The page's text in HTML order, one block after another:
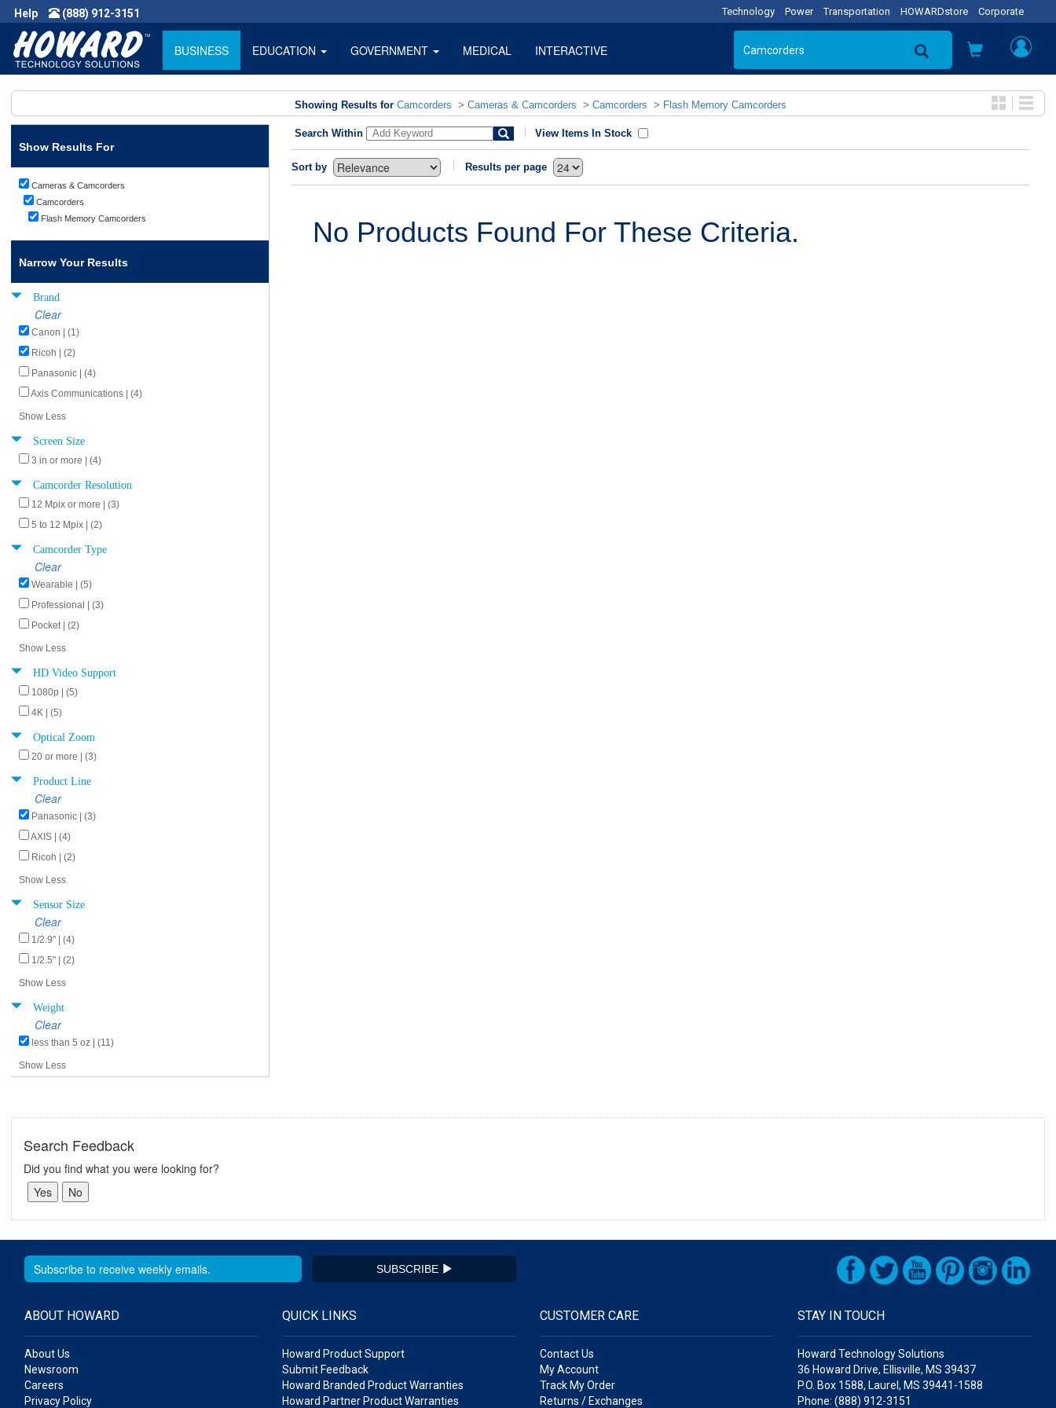
Help (888) 912-3151 Technology Power Transportation HOWARDstore Corporate
BUSINESS EDUCATION GOVERNMENT MEDICAL INTERACTIVE
Showing Results for Camcorders > Cameras & Camcorders > Camcorders > Flash Memory Camcorders
Show Results For
Cameras & Camcorders
Camcorders
Flash Memory Camcorders
Narrow Your Results
Brand
Clear
Canon | (1)
Ricoh | (2)
Panasonic | (4)
Axis Communications | (4)
Show Less
Screen Size
3 in or more | (4)
Camcorder Resolution
12 Mpix or more | (3)
5 to 12 Mpix | (2)
Camcorder Type
Clear
Wearable | (5)
Professional | (3)
Pocket | (2)
Show Less
HD Video Support
1080p | (5)
4K | (5)
Optical Zoom
20 or more | (3)
Product Line
Clear
Panasonic | (3)
AXIS | (4)
Ricoh | (2)
Show Less
Sensor Size
Clear
1/2.9" | (4)
1/2.5" | (2)
Show Less
Weight
Clear
less than 5 oz | (11)
Show Less
Search Within View Items In Stock
Sort by Results per page
No Products Found For These Criteria.
Search Feedback
Did you find what you were looking for?
SUBSCRIBE
ABOUT HOWARD
About Us
Newsroom
Careers
Privacy Policy
QUICK LINKS
Howard Product Support
Submit Feedback
Howard Branded Product Warranties
Howard Partner Product Warranties
CUSTOMER CARE
Contact Us
My Account
Track My Order
Returns / Exchanges
STAY IN TOUCH
Howard Technology Solutions
36 Howard Drive, Ellisville, MS 39437
P.O. Box 1588, Laurel, MS 39441-1588
Phone: (888) 912-3151